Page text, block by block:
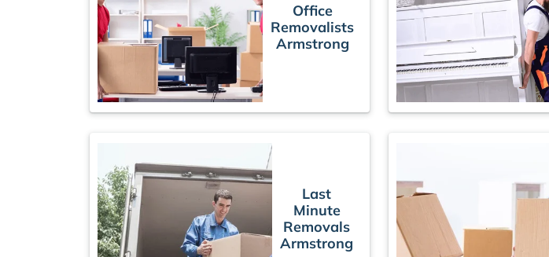
Office
Removalists
Armstrong
Last
Minute
Removals
Armstrong